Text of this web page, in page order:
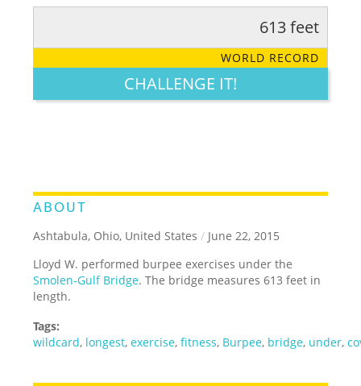
LEGENDARY FUNNY CUTE CREATIVE
613 feet
WORLD RECORD
CHALLENGE IT!
ABOUT
Ashtabula, Ohio, United States / June 22, 2015
Lloyd W. performed burpee exercises under the
Smolen-Gulf Bridge. The bridge measures 613 feet in
length.
Tags:
wildcard, longest,exercise,fitness, Burpee, bridge, under,